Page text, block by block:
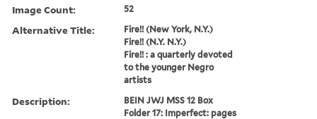
Image Count: 52
Alternative Title:
Fire!! (New York, N.Y.)
Fire!! (N.Y. N.Y.)
Fire!! : a quarterly devoted
to the younger Negro
artists
Description:
BEIN JWJ MSS 12 Box
Folder 17: Imperfect: pages